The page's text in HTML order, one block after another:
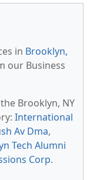
in Brooklyn,
our Business
Brooklyn, NY
International
Av Dma,
Tech Alumni
Corp.